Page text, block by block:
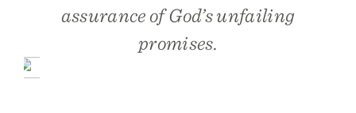
assurance of God’s unfailing
promises.